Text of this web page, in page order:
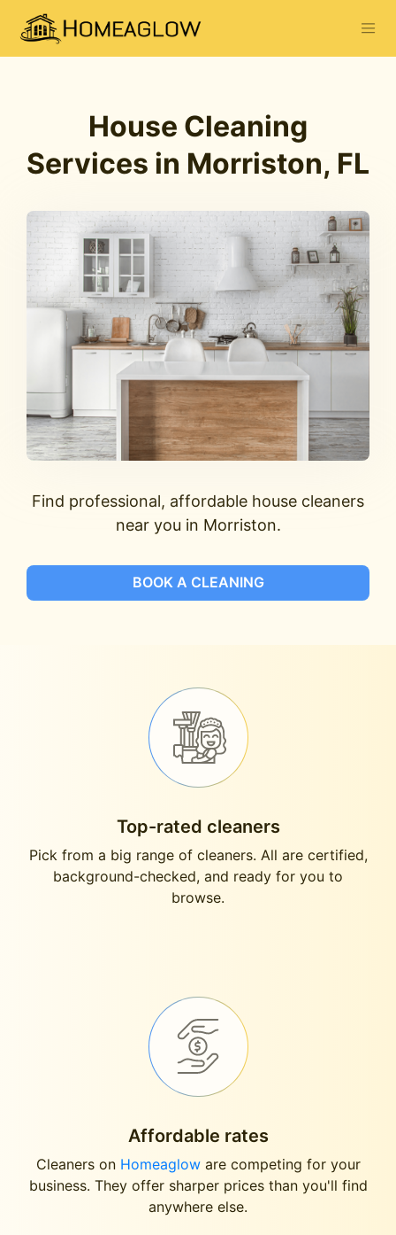
House Cleaning
Services in Morriston, FL
Find professional, affordable house cleaners
near you in Morriston.
BOOK A CLEANING
Top-rated cleaners
Pick from a big range of cleaners. All are certified,
background-checked, and ready for you to
browse.
Affordable rates
Cleaners on Homeagloware competing for your
business. They offer sharper prices than you'll find
anywhere else.